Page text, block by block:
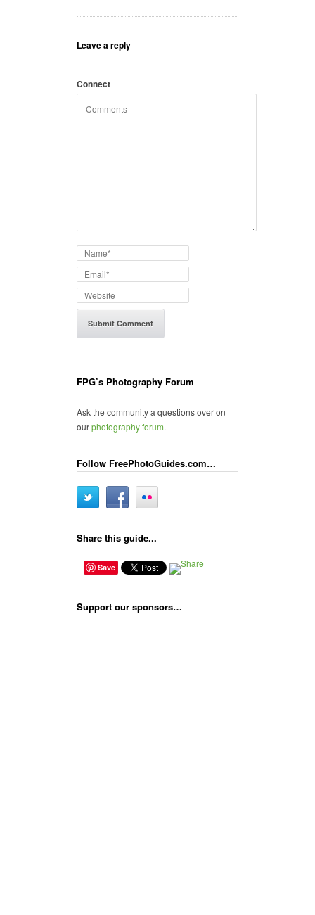
Leave a reply
Connect
FPG’s Photography Forum
Ask the community a questions over on
ourphotography forum.
Follow FreePhotoGuides.com…
Share this guide...
Save
Support our sponsors…